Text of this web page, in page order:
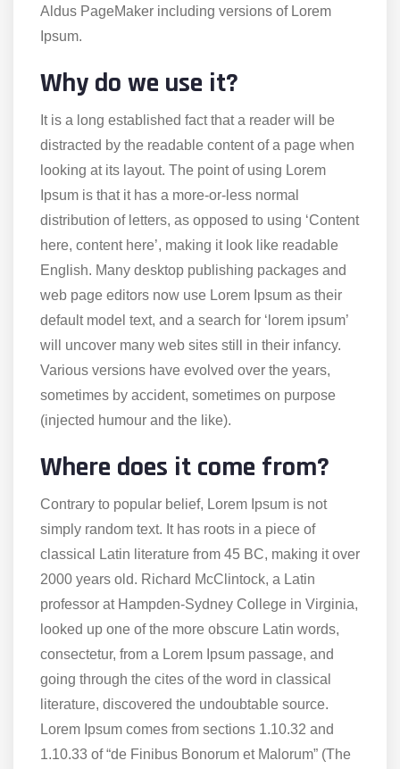
Aldus PageMaker including versions of Lorem
Ipsum.
Why do we use it?
It is a long established fact that a reader will be
distracted by the readable content of a page when
looking at its layout. The point of using Lorem
Ipsum is that it has a more-or-less normal
distribution of letters, as opposed to using ‘Content
here, content here’, making it look like readable
English. Many desktop publishing packages and
web page editors now use Lorem Ipsum as their
default model text, and a search for ‘lorem ipsum’
will uncover many web sites still in their infancy.
Various versions have evolved over the years,
sometimes by accident, sometimes on purpose
(injected humour and the like).
Where does it come from?
Contrary to popular belief, Lorem Ipsum is not
simply random text. It has roots in a piece of
classical Latin literature from 45 BC, making it over
2000 years old. Richard McClintock, a Latin
professor at Hampden-Sydney College in Virginia,
looked up one of the more obscure Latin words,
consectetur, from a Lorem Ipsum passage, and
going through the cites of the word in classical
literature, discovered the undoubtable source.
Lorem Ipsum comes from sections 1.10.32 and
1.10.33 of “de Finibus Bonorum et Malorum” (The